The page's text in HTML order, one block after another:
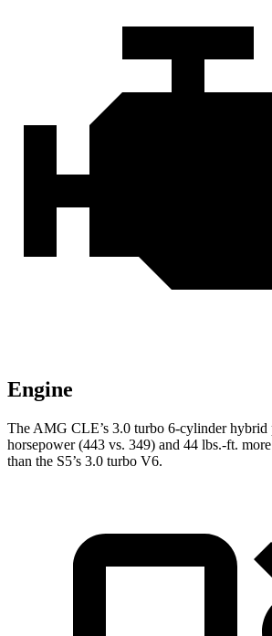
Engine
The AMG CLE’s 3.0 turbo 6-cylinder hybrid
horsepower (443 vs. 349) and 44 lbs.-ft.
than the S5’s 3.0 turbo V6.